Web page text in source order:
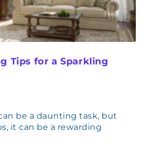
Tips for a Sparkling
be a daunting task, but
it can be a rewarding